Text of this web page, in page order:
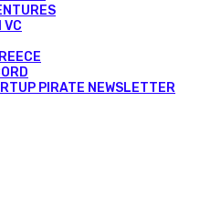
VC
PIRATE NEWSLETTER